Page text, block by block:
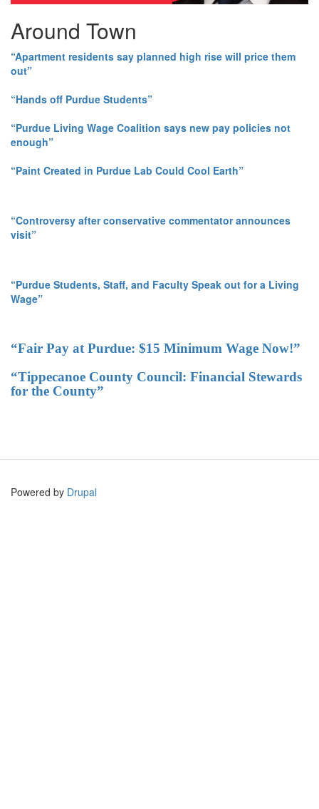
Around Town
“Apartment residents say planned high rise will price them
out”
“Hands off Purdue Students”
“Purdue Living Wage Coalition says new pay policies not
enough”
“Paint Created in Purdue Lab Could Cool Earth”
“Controversy after conservative commentator announces
visit”
“Purdue Students, Staff, and Faculty Speak out for a Living
Wage”
“Fair Pay at Purdue: $15 Minimum Wage Now!”
“Tippecanoe County Council: Financial Stewards
for the County”
Powered by Drupal